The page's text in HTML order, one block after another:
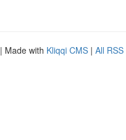
| Made with Kliqqi CMS | All